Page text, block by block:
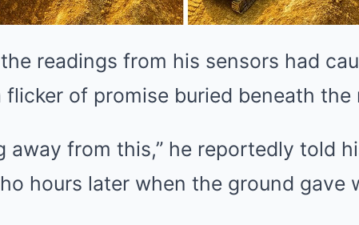
readings from his sensors had
of promise buried beneath the
away from this,” he reportedly told
hours later when the ground gave